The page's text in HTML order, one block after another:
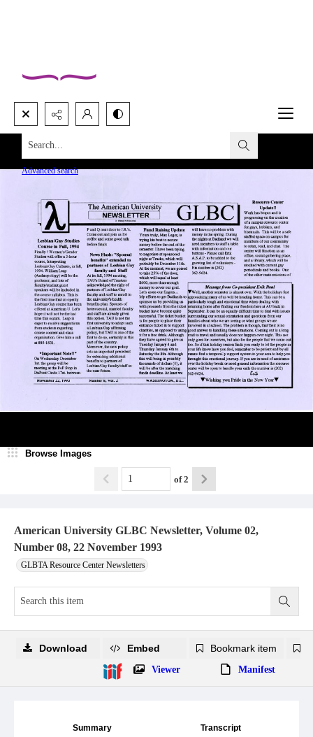
Search...
Advanced search
American University GLBC Newsletter, Volume 02,
Number 08, 22 November 1993
GLBTA Resource Center Newsletters
Browse Images
of2
Summary Transcript
Download Embed Bookmark item
Viewer Manifest